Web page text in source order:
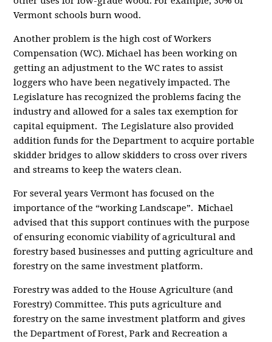
Vermont schools burn wood.
Another problem is the high cost of Workers
Compensation (WC). Michael has been working on
getting an adjustment to the WC rates to assist
loggers who have been negatively impacted. The
Legislature has recognized the problems facing the
industry and allowed for a sales tax exemption for
capital equipment. The Legislature also provided
addition funds for the Department to acquire portable
skidder bridges to allow skidders to cross over rivers
and streams to keep the waters clean.
For several years Vermont has focused on the
importance of the “working Landscape”. Michael
advised that this support continues with the purpose
of ensuring economic viability of agricultural and
forestry based businesses and putting agriculture and
forestry on the same investment platform.
Forestry was added to the House Agriculture (and
Forestry) Committee. This puts agriculture and
forestry on the same investment platform and gives
the Department of Forest, Park and Recreation a